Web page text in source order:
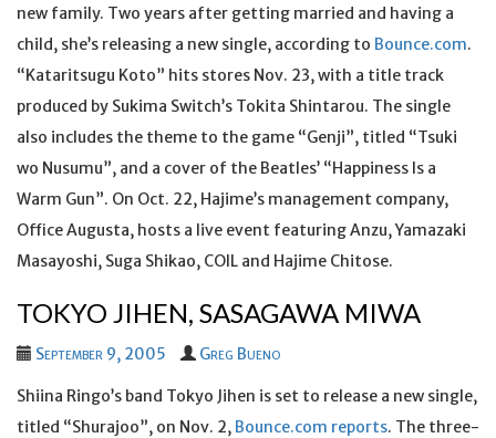
new family. Two years after getting married and having a
child, she’s releasing a new single, according to Bounce.com.
“Kataritsugu Koto” hits stores Nov. 23, with a title track
produced by Sukima Switch’s Tokita Shintarou. The single
also includes the theme to the game “Genji”, titled “Tsuki
wo Nusumu”, and a cover of the Beatles’ “Happiness Is a
Warm Gun”. On Oct. 22, Hajime’s management company,
Office Augusta, hosts a live event featuring Anzu, Yamazaki
Masayoshi, Suga Shikao, COIL and Hajime Chitose.
TOKYO JIHEN, SASAGAWA MIWA
September 9, 2005 Greg Bueno
Shiina Ringo’s band Tokyo Jihen is set to release a new single,
titled “Shurajoo”, on Nov. 2, Bounce.com reports. The three-